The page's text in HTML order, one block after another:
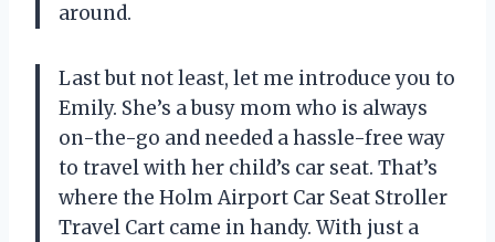
around.
Last but not least, let me introduce you to
Emily. She’s a busy mom who is always
on-the-go and needed a hassle-free way
to travel with her child’s car seat. That’s
where the Holm Airport Car Seat Stroller
Travel Cart came in handy. With just a